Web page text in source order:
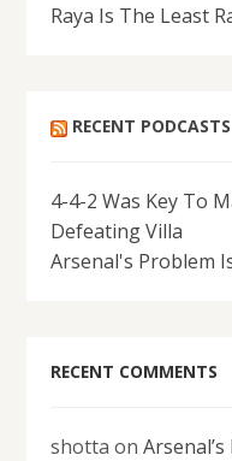
Raya Is The Least
RECENT PODCASTS
4-4-2 Was Key To
Defeating Villa
Arsenal's Problem
RECENT COMMENTS
shotta on